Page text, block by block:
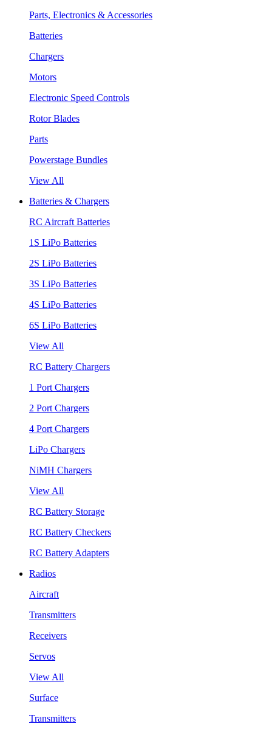
Parts, Electronics & Accessories
Batteries
Chargers
Motors
Electronic Speed Controls
Rotor Blades
Parts
Powerstage Bundles
View All
Batteries & Chargers
RC Aircraft Batteries
1S LiPo Batteries
2S LiPo Batteries
3S LiPo Batteries
4S LiPo Batteries
6S LiPo Batteries
View All
RC Battery Chargers
1 Port Chargers
2 Port Chargers
4 Port Chargers
LiPo Chargers
NiMH Chargers
View All
RC Battery Storage
RC Battery Checkers
RC Battery Adapters
Radios
Aircraft
Transmitters
Receivers
Servos
View All
Surface
Transmitters